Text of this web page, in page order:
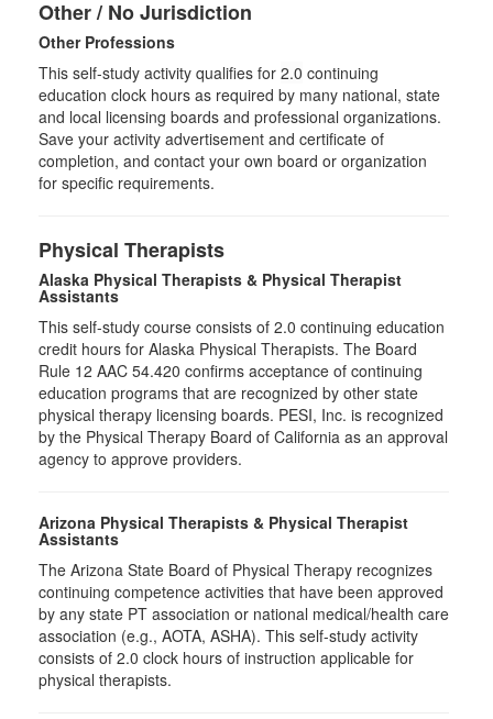
Other / No Jurisdiction
Other Professions
This self-study activity qualifies for 2.0 continuing
education clock hours as required by many national, state
and local licensing boards and professional organizations.
Save your activity advertisement and certificate of
completion, and contact your own board or organization
for specific requirements.
Physical Therapists
Alaska Physical Therapists & Physical Therapist
Assistants
This self-study course consists of 2.0 continuing education
credit hours for Alaska Physical Therapists. The Board
Rule 12 AAC 54.420 confirms acceptance of continuing
education programs that are recognized by other state
physical therapy licensing boards. PESI, Inc. is recognized
by the Physical Therapy Board of California as an approval
agency to approve providers.
Arizona Physical Therapists & Physical Therapist
Assistants
The Arizona State Board of Physical Therapy recognizes
continuing competence activities that have been approved
by any state PT association or national medical/health care
association (e.g., AOTA, ASHA). This self-study activity
consists of 2.0 clock hours of instruction applicable for
physical therapists.